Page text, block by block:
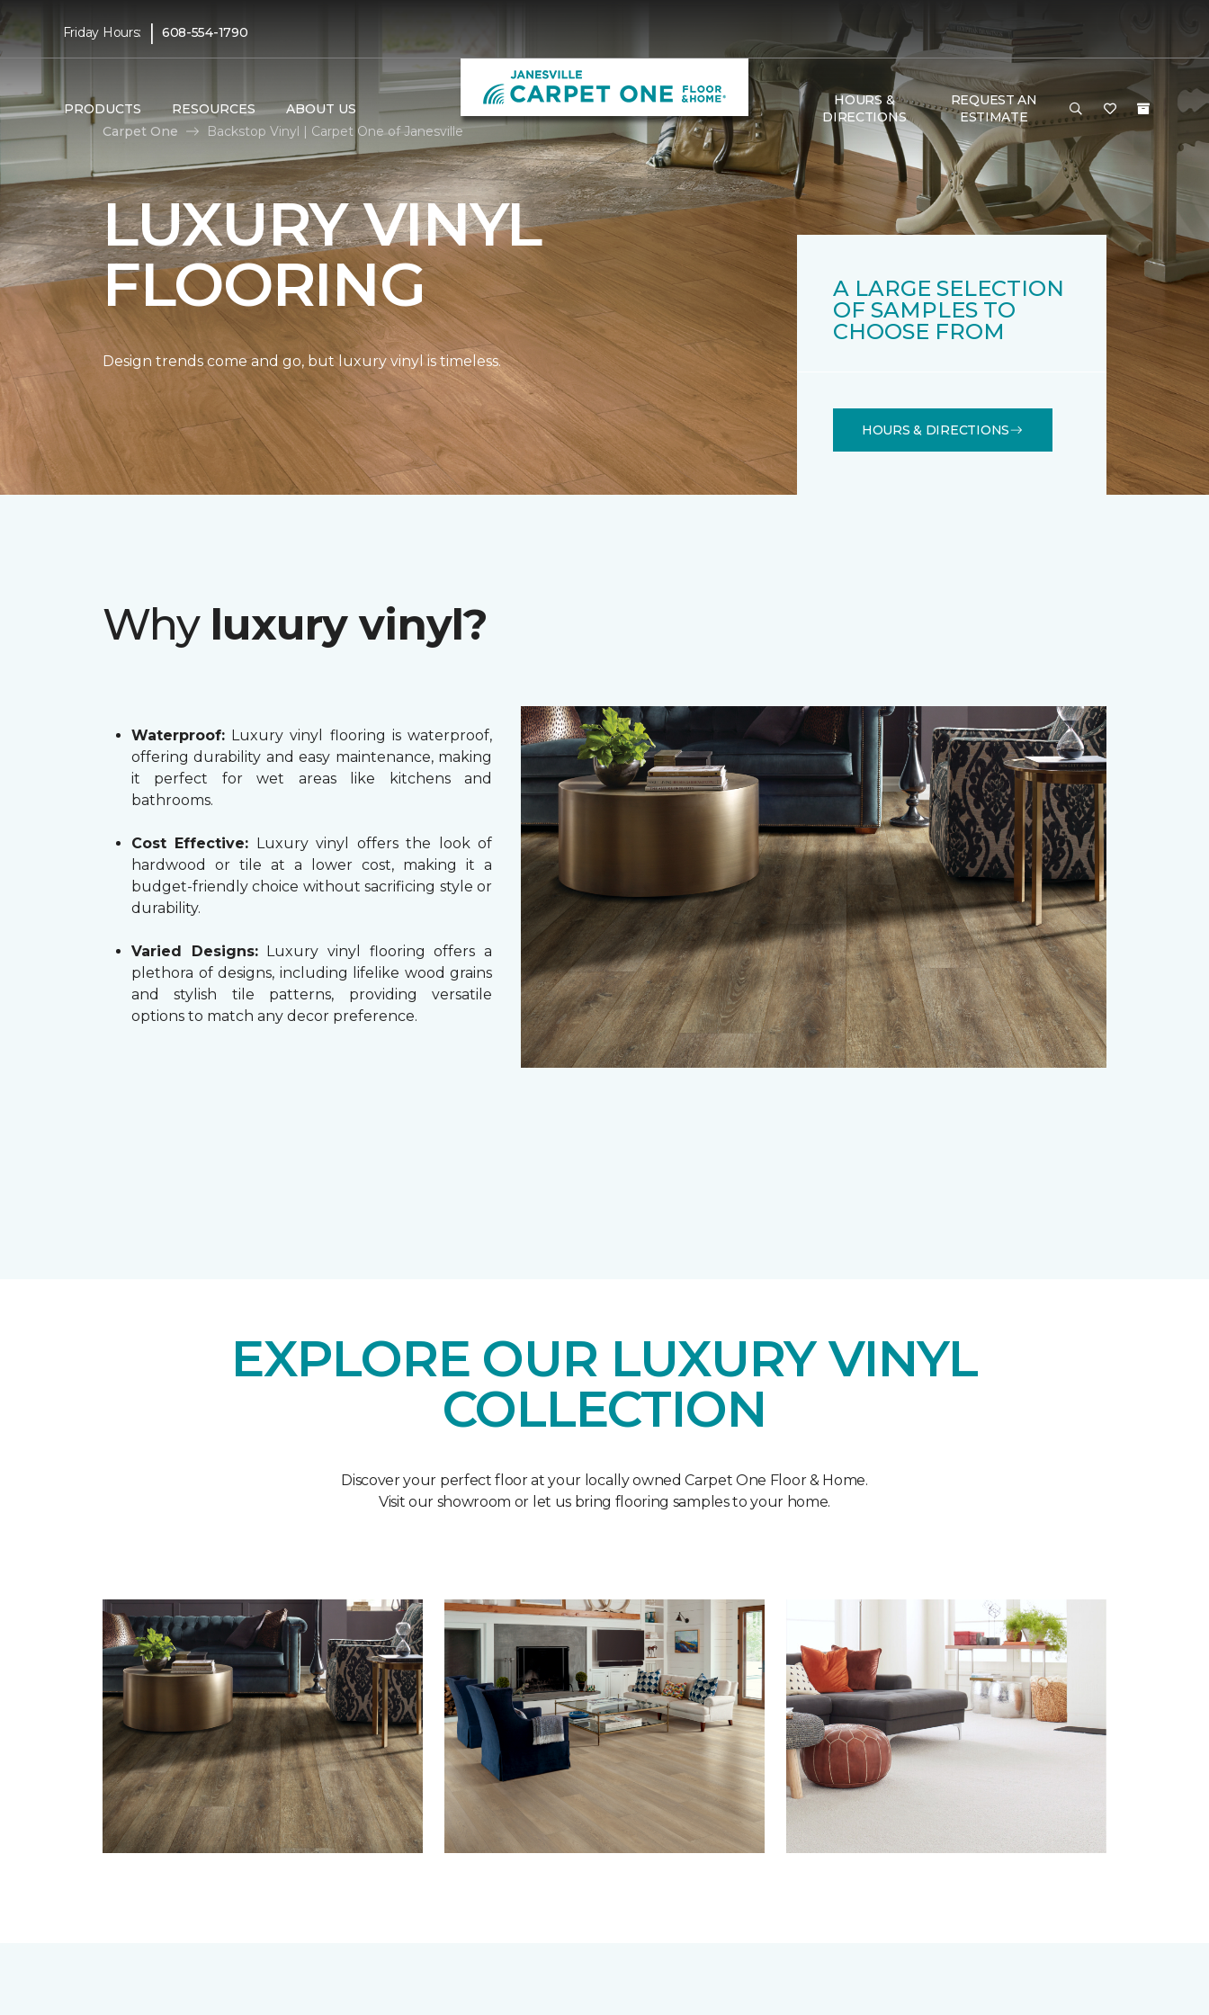
Friday Hours: | 608-554-1790
PRODUCTS RESOURCES ABOUT US
HOURS &
DIRECTIONS
REQUEST AN
ESTIMATE
Carpet One
Backstop Vinyl | Carpet One of Janesville
LUXURY VINYL
FLOORING
Design trends come and go, but luxury vinyl is timeless.
A LARGE SELECTION
OF SAMPLES TO
CHOOSE FROM
HOURS & DIRECTIONS
Why luxury vinyl?
Waterproof: Luxury vinyl flooring is waterproof,
offering durability and easy maintenance, making
it perfect for wet areas like kitchens and
bathrooms.
Cost Effective: Luxury vinyl offers the look of
hardwood or tile at a lower cost, making it a
budget-friendly choice without sacrificing style or
durability.
Varied Designs:Luxury vinyl flooring offers a
plethora of designs, including lifelike wood grains
and stylish tile patterns, providing versatile
options to match any decor preference.
EXPLORE OUR LUXURY VINYL
COLLECTION
Discover your perfect floor at your locally owned Carpet One Floor & Home.
Visit our showroom or let us bring flooring samples to your home.